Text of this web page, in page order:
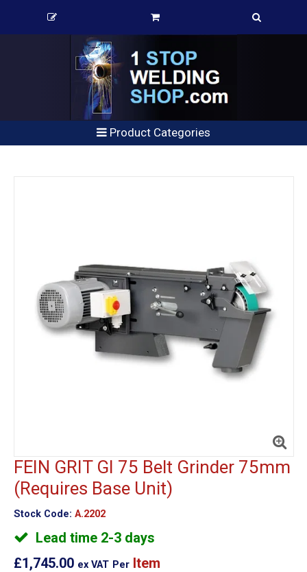
Product Categories
FEIN GRIT GI 75 Belt Grinder 75mm
(Requires Base Unit)
Stock Code: A.2202
Lead time 2-3 days
£1,745.00 ex VAT Per Item